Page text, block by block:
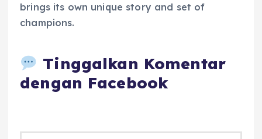
brings its own unique story and set of
champions.
Tinggalkan Komentar
dengan Facebook